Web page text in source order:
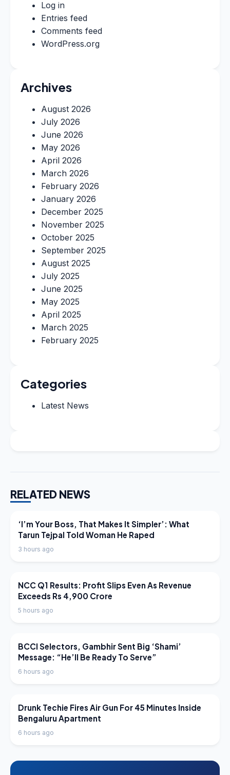
Log in
Entries feed
Comments feed
WordPress.org
Archives
August 2026
July 2026
June 2026
May 2026
April 2026
March 2026
February 2026
January 2026
December 2025
November 2025
October 2025
September 2025
August 2025
July 2025
June 2025
May 2025
April 2025
March 2025
February 2025
Categories
Latest News
RELATED NEWS
LATEST NEWS
‘I’m Your Boss, That Makes It Simpler’: What
Tarun Tejpal Told Woman He Raped
3 hours ago
LATEST NEWS
NCC Q1 Results: Profit Slips Even As Revenue
Exceeds Rs 4,900 Crore
5 hours ago
LATEST NEWS
BCCI Selectors, Gambhir Sent Big ‘Shami’
Message: “He’ll Be Ready To Serve”
6 hours ago
LATEST NEWS
Drunk Techie Fires Air Gun For 45 Minutes Inside
Bengaluru Apartment
6 hours ago